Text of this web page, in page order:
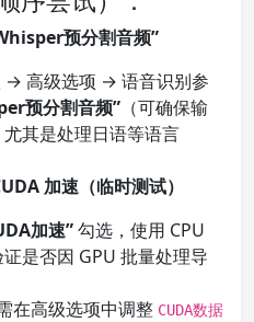
预分割音频”
高级选项 → 语音识别参
预分割音频” （可确保输
其是处理日语等语言
加速（临时测试）
加速”勾选，使用 CPU
是否因 GPU 批量处理导
在高级选项中调整 CUDA数据